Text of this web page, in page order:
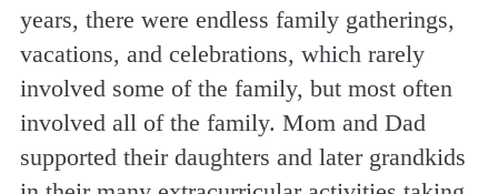
years, there were endless family gatherings,
vacations, and celebrations, which rarely
involved some of the family, but most often
involved all of the family. Mom and Dad
supported their daughters and later grandkids